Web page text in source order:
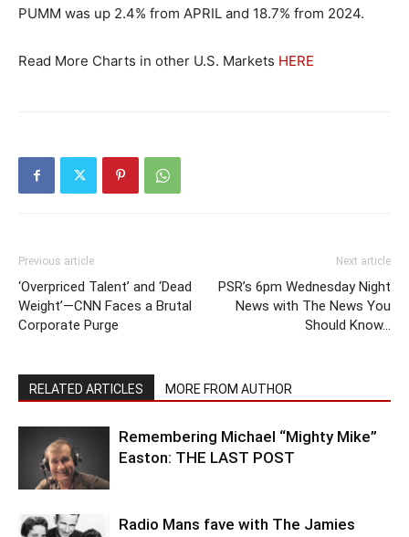
PUMM was up 2.4% from APRIL and 18.7% from 2024.
Read More Charts in other U.S. Markets HERE
Previous article
‘Overpriced Talent’ and ‘Dead
Weight’—CNN Faces a Brutal
Corporate Purge
Next article
PSR’s 6pm Wednesday Night
News with The News You
Should Know…
RELATED ARTICLES MORE FROM AUTHOR
Remembering Michael “Mighty Mike”
Easton: THE LAST POST
Radio Mans fave with The Jamies